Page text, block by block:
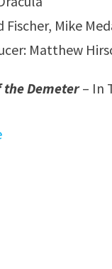
Fischer, Mike
Matthew
the Demeter– In